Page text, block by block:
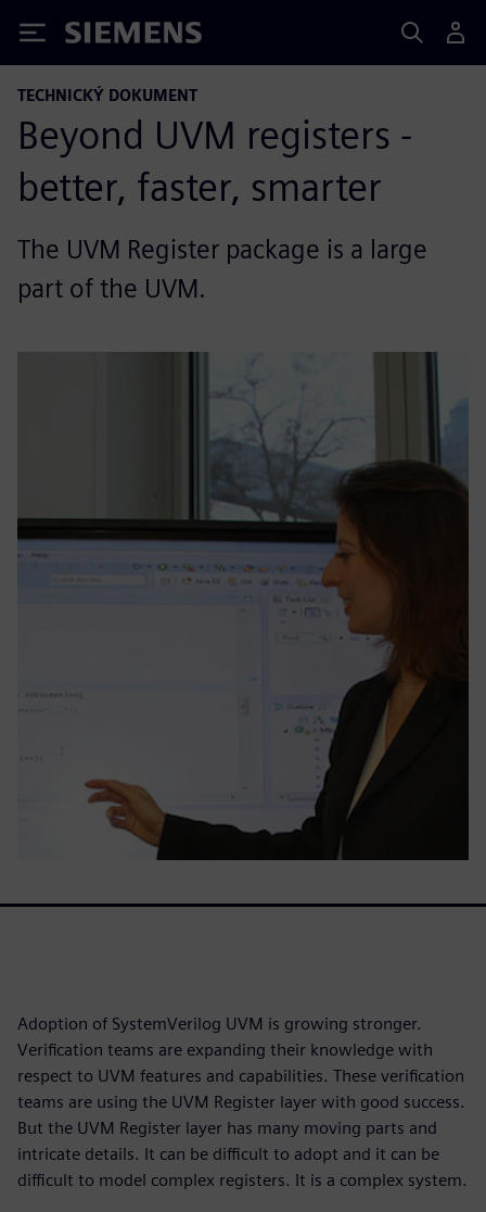
Siemens
TECHNICKÝ DOKUMENT
Beyond UVM registers -
better, faster, smarter
The UVM Register package is a large
part of the UVM.
Adoption of SystemVerilog UVM is growing stronger.
Verification teams are expanding their knowledge with
respect to UVM features and capabilities. These verification
teams are using the UVM Register layer with good success.
But the UVM Register layer has many moving parts and
intricate details. It can be difficult to adopt and it can be
difficult to model complex registers. It is a complex system.